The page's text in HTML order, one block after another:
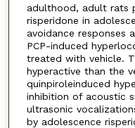
adulthood, adult rats
risperidone in
avoidance responses
PCP-induced
treated with vehicle.
hyperactive than the
quinpiroleinduced
inhibition of acoustic
ultrasonic
by adolescence